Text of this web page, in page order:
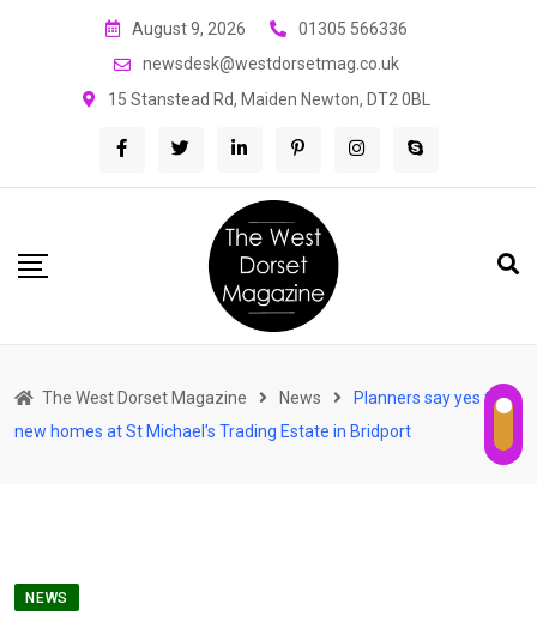
August 9, 2026
01305 566336
newsdesk@westdorsetmag.co.uk
15 Stanstead Rd, Maiden Newton, DT2 0BL
The West Dorset Magazine News
Planners say yes to
new homes at St Michael’s Trading Estate in Bridport
NEWS